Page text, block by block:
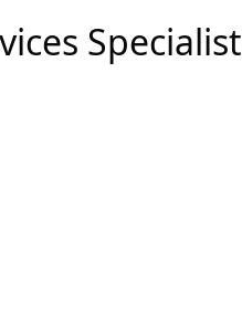
Specialist